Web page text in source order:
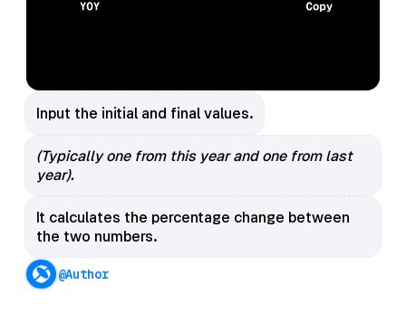
Input the initial and final values.
(Typically one from this year and one from last
year).
It calculates the percentage change between
the two numbers.
@Author